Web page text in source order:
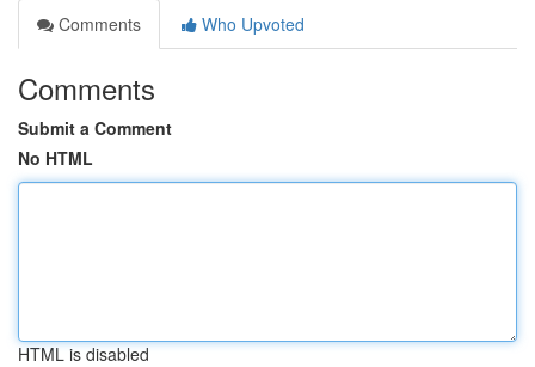
Comments
Who Upvoted
Comments
Submit a Comment
No HTML
HTML is disabled